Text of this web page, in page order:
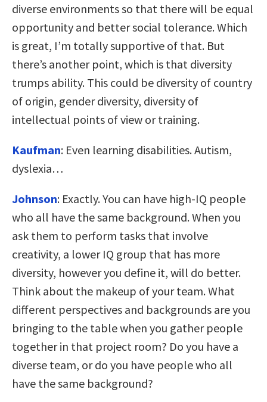
diverse environments so that there will be equal
opportunity and better social tolerance. Which
is great, I’m totally supportive of that. But
there’s another point, which is that diversity
trumps ability. This could be diversity of country
of origin, gender diversity, diversity of
intellectual points of view or training.
Kaufman: Even learning disabilities. Autism,
dyslexia…
Johnson: Exactly. You can have high-IQ people
who all have the same background. When you
ask them to perform tasks that involve
creativity, a lower IQ group that has more
diversity, however you define it, will do better.
Think about the makeup of your team. What
different perspectives and backgrounds are you
bringing to the table when you gather people
together in that project room? Do you have a
diverse team, or do you have people who all
have the same background?